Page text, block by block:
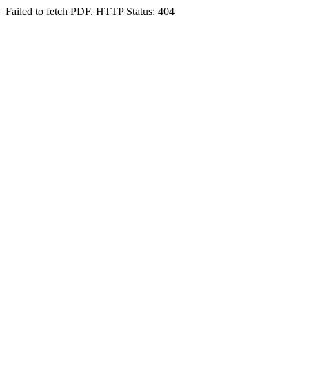
Failed to fetch PDF. HTTP Status: 404